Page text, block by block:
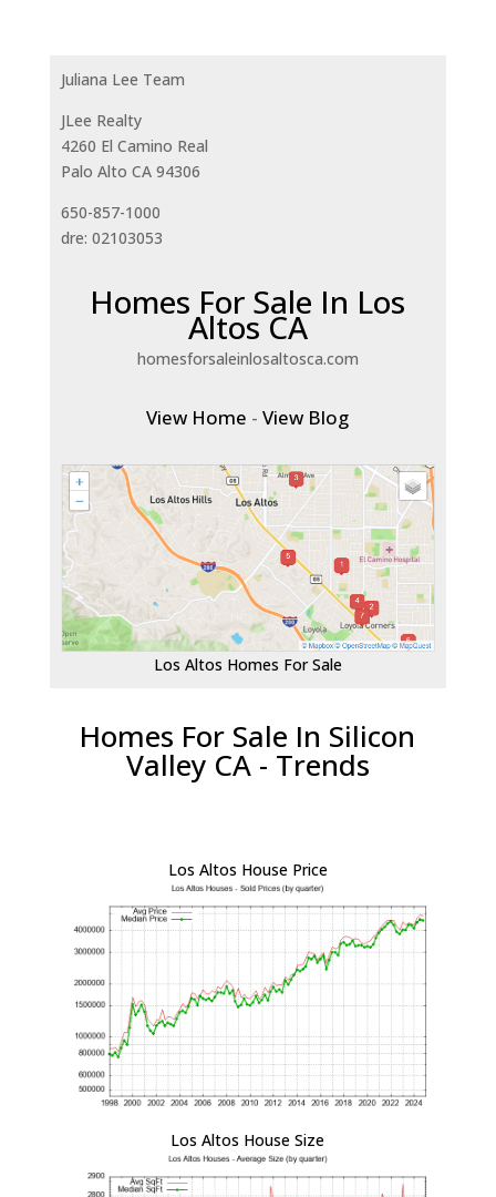
Juliana Lee Team
JLee Realty
4260 El Camino Real
Palo Alto CA 94306
650-857-1000
dre: 02103053
Homes For Sale In Los
Altos CA
homesforsaleinlosaltosca.com
View Home -View Blog
Los Altos Homes For Sale
Homes For Sale In Silicon
Valley CA - Trends
Los Altos House Price
Los Altos House Size